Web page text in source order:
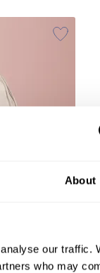
About
our traffic.
who may